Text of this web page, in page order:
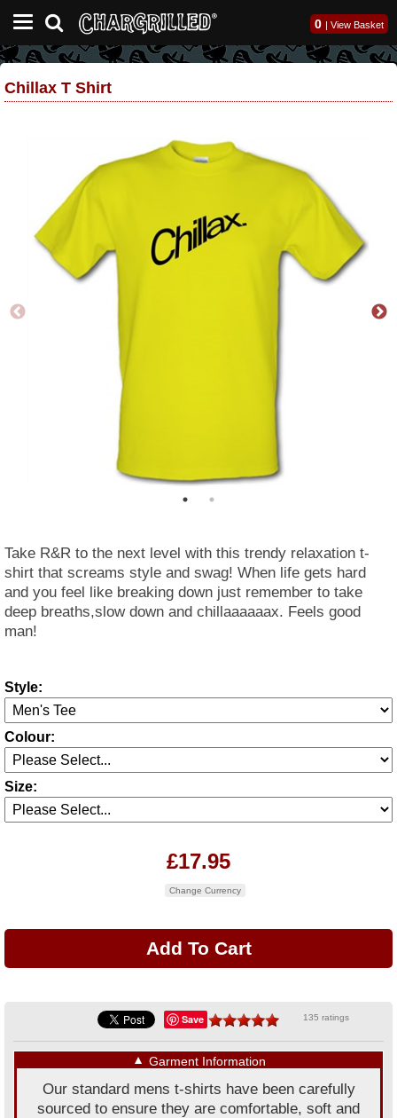
0 | View Basket
Chillax T Shirt
Take R&R to the next level with this trendy relaxation t-
shirt that screams style and swag! When life gets hard
and you feel like breaking down just remember to take
deep breaths,slow down and chillaaaaaax. Feels good
man!
Style:
Colour:
Size:
£17.95
Change Currency
Save 135 ratings
▼ Garment Information
Our standard mens t-shirts have been carefully
sourced to ensure they are comfortable, soft and